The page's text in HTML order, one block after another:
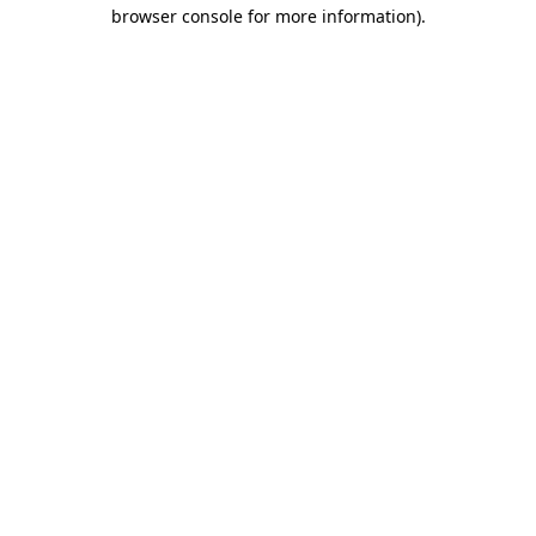
browser console for more information).